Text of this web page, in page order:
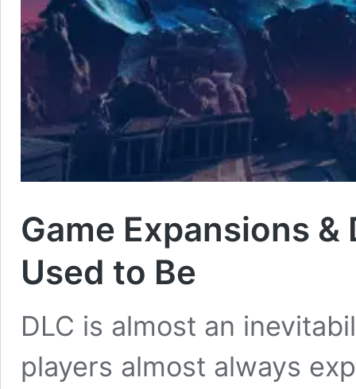
Game Expansions &
Used to Be
DLC is almost an
players almost always